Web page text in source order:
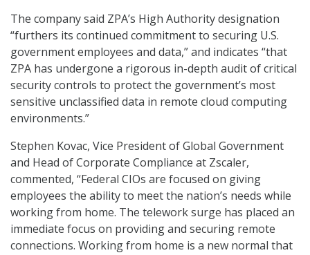
The company said ZPA’s High Authority designation
“furthers its continued commitment to securing U.S.
government employees and data,” and indicates “that
ZPA has undergone a rigorous in-depth audit of critical
security controls to protect the government’s most
sensitive unclassified data in remote cloud computing
environments.”
Stephen Kovac, Vice President of Global Government
and Head of Corporate Compliance at Zscaler,
commented, “Federal CIOs are focused on giving
employees the ability to meet the nation’s needs while
working from home. The telework surge has placed an
immediate focus on providing and securing remote
connections. Working from home is a new normal that